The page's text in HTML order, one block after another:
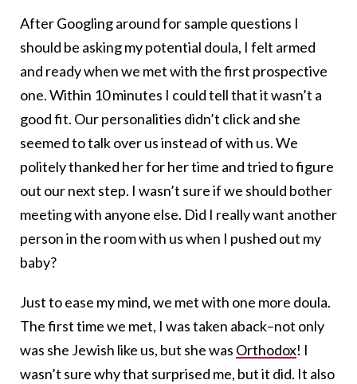
After Googling around for sample questions I
should be asking my potential doula, I felt armed
and ready when we met with the first prospective
one. Within 10 minutes I could tell that it wasn’t a
good fit. Our personalities didn’t click and she
seemed to talk over us instead of with us. We
politely thanked her for her time and tried to figure
out our next step. I wasn’t sure if we should bother
meeting with anyone else. Did I really want another
person in the room with us when I pushed out my
baby?
Just to ease my mind, we met with one more doula.
The first time we met, I was taken aback–not only
was she Jewish like us, but she was Orthodox! I
wasn’t sure why that surprised me, but it did. It also